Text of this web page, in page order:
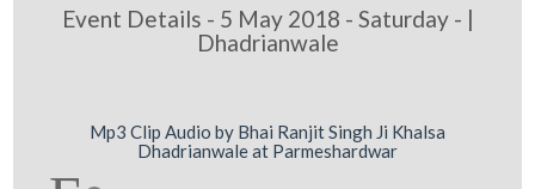
Event Details - 5 May 2018 - Saturday - |
Dhadrianwale
Mp3 Clip Audio by Bhai Ranjit Singh Ji Khalsa
Dhadrianwale at Parmeshardwar